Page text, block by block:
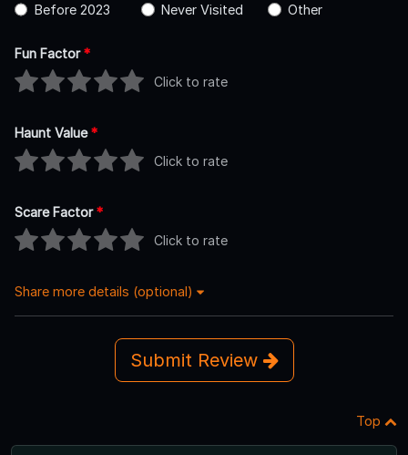
Before 2023
Never Visited Other
Fun Factor*
Click to rate
Haunt Value*
Click to rate
Scare Factor*
Click to rate
Share more details (optional)
Submit Review
Top